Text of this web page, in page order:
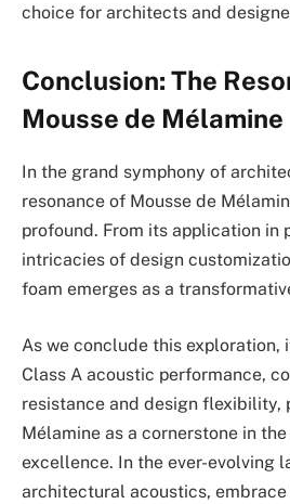
choice for architects and
Conclusion: The
Mousse de Mélamine
In the grand symphony of
resonance of Mousse de
profound. From its application in
intricacies of design
foam emerges as a
As we conclude this exploration,
Class A acoustic performance,
resistance and design flexibility,
Mélamine as a cornerstone in
excellence. In the ever-evolving
architectural acoustics, embrace